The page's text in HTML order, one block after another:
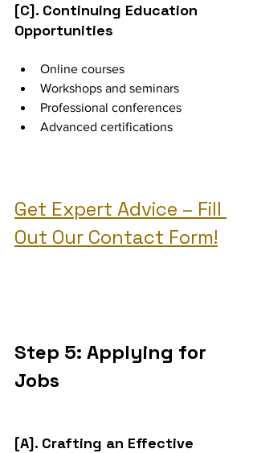
[C]. Continuing Education
Opportunities
Online courses
Workshops and seminars
Professional conferences
Advanced certifications
Get Expert Advice – Fill
Out Our Contact Form!
Step 5: Applying for
Jobs
[A]. Crafting an Effective